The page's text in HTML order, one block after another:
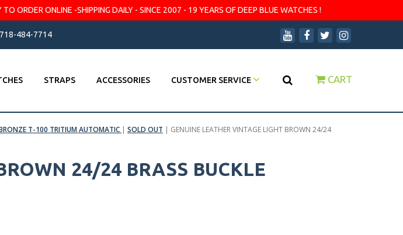
ORDER ONLINE -SHIPPING DAILY - SINCE 2007 - 19 YEARS OF DEEP BLUE WATCHES !
484-7714
STRAPS ACCESSORIES CUSTOMER SERVICE CART
T-100 TRITIUM AUTOMATIC | SOLD OUT | GENUINE LEATHER VINTAGE LIGHT BROWN 24/24
24/24 BRASS BUCKLE